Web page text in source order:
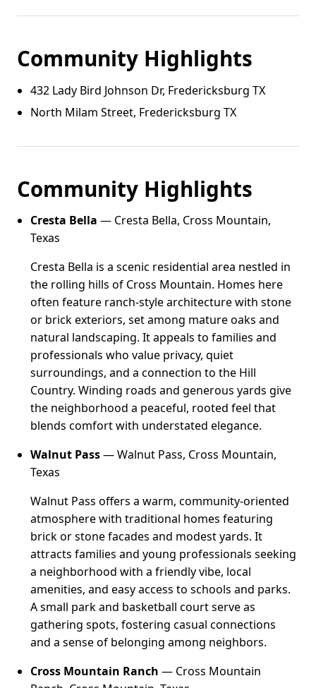
Community Highlights
432 Lady Bird Johnson Dr, Fredericksburg TX
North Milam Street, Fredericksburg TX
Community Highlights
Cresta Bella — Cresta Bella, Cross Mountain,
Texas
Cresta Bella is a scenic residential area nestled in
the rolling hills of Cross Mountain. Homes here
often feature ranch-style architecture with stone
or brick exteriors, set among mature oaks and
natural landscaping. It appeals to families and
professionals who value privacy, quiet
surroundings, and a connection to the Hill
Country. Winding roads and generous yards give
the neighborhood a peaceful, rooted feel that
blends comfort with understated elegance.
Walnut Pass— Walnut Pass, Cross Mountain,
Texas
Walnut Pass offers a warm, community-oriented
atmosphere with traditional homes featuring
brick or stone facades and modest yards. It
attracts families and young professionals seeking
a neighborhood with a friendly vibe, local
amenities, and easy access to schools and parks.
A small park and basketball court serve as
gathering spots, fostering casual connections
and a sense of belonging among neighbors.
Cross Mountain Ranch — Cross Mountain